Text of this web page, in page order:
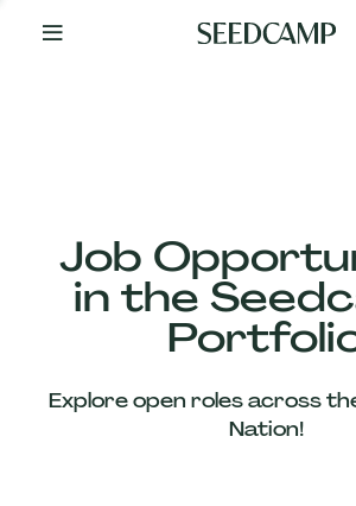
Your
Job
in the
Explore open roles across
Nation!
Our
Companies